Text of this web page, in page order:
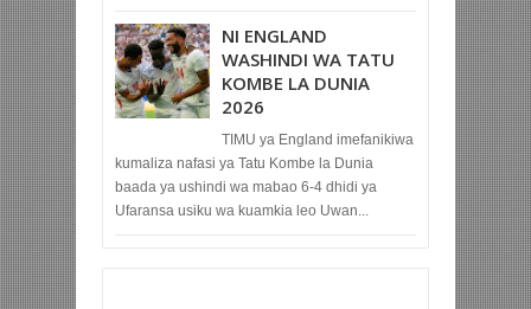
NI ENGLAND
WASHINDI WA TATU
KOMBE LA DUNIA
2026
TIMU ya England imefanikiwa
kumaliza nafasi ya Tatu Kombe la Dunia
baada ya ushindi wa mabao 6-4 dhidi ya
Ufaransa usiku wa kuamkia leo Uwan...